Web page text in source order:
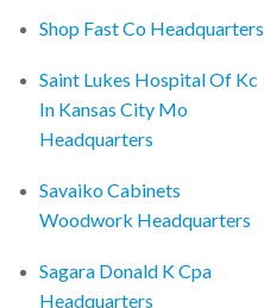
Shop Fast Co Headquarters
Saint Lukes Hospital Of Kc
In Kansas City Mo
Headquarters
Savaiko Cabinets
Woodwork Headquarters
Sagara Donald K Cpa
Headquarters